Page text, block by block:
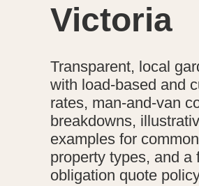
Victoria
Transparent, local
with load-based and
rates, man-and-van
breakdowns,
examples for
property types, and a
obligation quote